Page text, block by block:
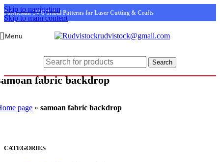
Skip to navigation
Skip to main content
Polynesian SVG Tribal Patterns for Laser Cutting & Crafts
Menu rudvistock@gmail.com
Search
fabric backdrop
page » samoan fabric backdrop
CATEGORIES